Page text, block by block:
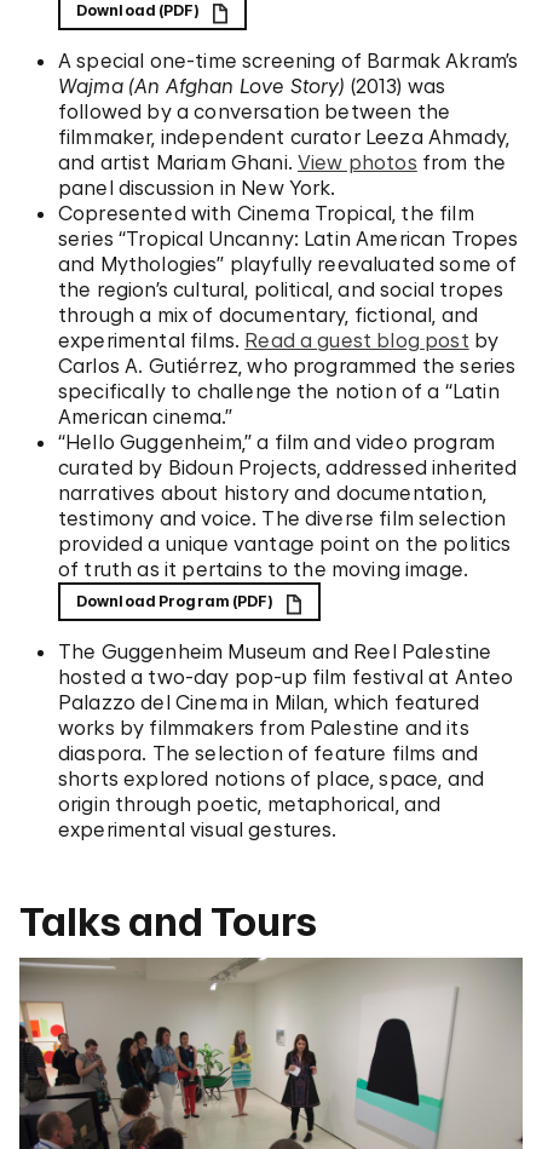
Download (PDF)
A special one-time screening of Barmak Akram’s
Wajma (An Afghan Love Story) (2013) was
followed by a conversation between the
filmmaker, independent curator Leeza Ahmady,
and artist Mariam Ghani.View photos from the
panel discussion in New York.
Copresented with Cinema Tropical, the film
series “Tropical Uncanny: Latin American Tropes
and Mythologies” playfully reevaluated some of
the region’s cultural, political, and social tropes
through a mix of documentary, fictional, and
experimental films. Read a guest blog post by
Carlos A. Gutiérrez, who programmed the series
specifically to challenge the notion of a “Latin
American cinema.”
“Hello Guggenheim,” a film and video program
curated by Bidoun Projects, addressed inherited
narratives about history and documentation,
testimony and voice. The diverse film selection
provided a unique vantage point on the politics
of truth as it pertains to the moving image.
Download Program (PDF)
The Guggenheim Museum and Reel Palestine
hosted a two-day pop-up film festival at Anteo
Palazzo del Cinema in Milan, which featured
works by filmmakers from Palestine and its
diaspora. The selection of feature films and
shorts explored notions of place, space, and
origin through poetic, metaphorical, and
experimental visual gestures.
Talks and Tours